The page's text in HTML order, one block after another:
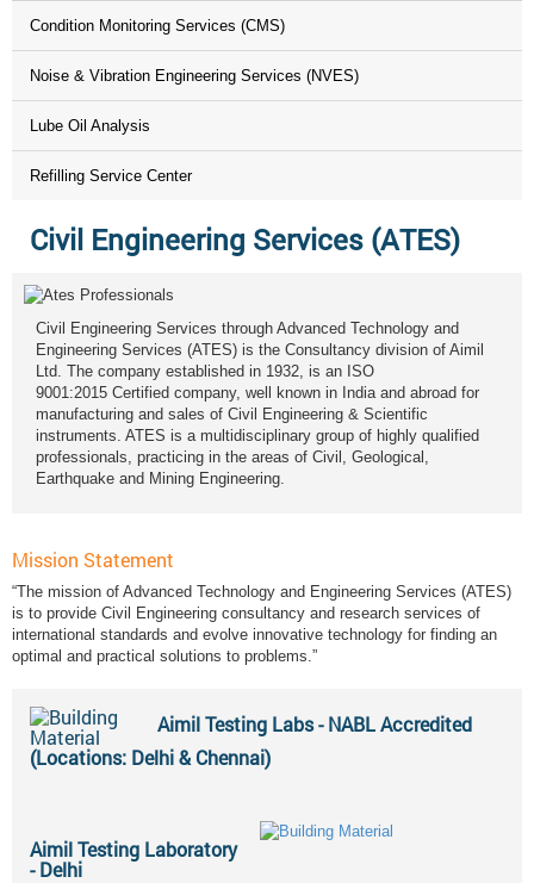
Condition Monitoring Services (CMS)
Noise & Vibration Engineering Services (NVES)
Lube Oil Analysis
Refilling Service Center
Civil Engineering Services (ATES)
Civil Engineering Services through Advanced Technology and
Engineering Services (ATES) is the Consultancy division of Aimil
Ltd. The company established in 1932, is an ISO
9001:2015 Certified company, well known in India and abroad for
manufacturing and sales of Civil Engineering & Scientific
instruments. ATES is a multidisciplinary group of highly qualified
professionals, practicing in the areas of Civil, Geological,
Earthquake and Mining Engineering.
Mission Statement
“The mission of Advanced Technology and Engineering Services (ATES)
is to provide Civil Engineering consultancy and research services of
international standards and evolve innovative technology for finding an
optimal and practical solutions to problems.”
Aimil Testing Labs - NABL Accredited
(Locations: Delhi & Chennai)
Aimil Testing Laboratory
- Delhi